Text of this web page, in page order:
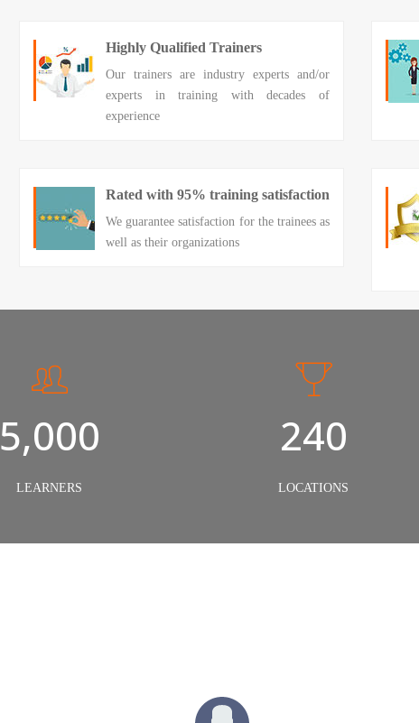
Highly Qualified Trainers
Our trainers are industry experts and/or
experts in training with decades of
experience
Rated with 95% training satisfaction
We guarantee satisfaction for the trainees as
well as their organizations
5,000
LEARNERS
240
LOCATIONS